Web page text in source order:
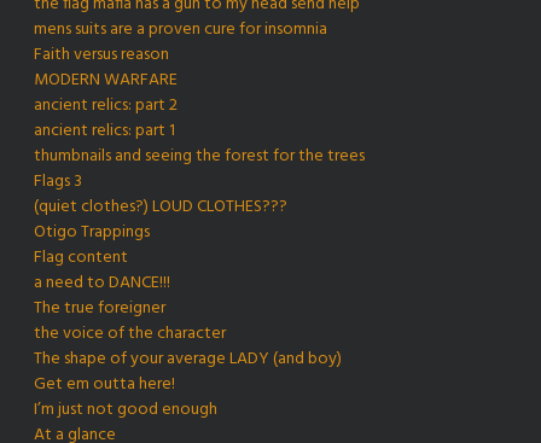
mens suits are a proven cure for insomnia
Faith versus reason
MODERN WARFARE
ancient relics: part 2
ancient relics: part 1
thumbnails and seeing the forest for the trees
Flags 3
(quiet clothes?) LOUD CLOTHES???
Otigo Trappings
Flag content
a need to DANCE!!!
The true foreigner
the voice of the character
The shape of your average LADY (and boy)
Get em outta here!
I’m just not good enough
At a glance